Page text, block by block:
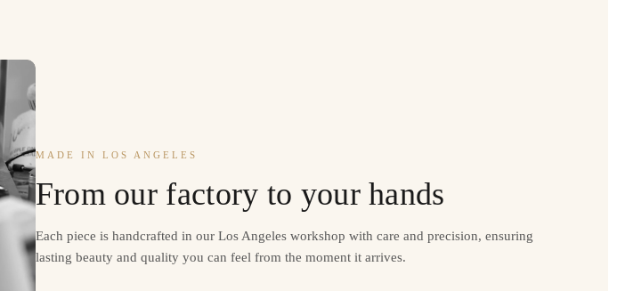
MADE IN LOS ANGELES
From our factory to your hands
Each piece is handcrafted in our Los Angeles workshop with care and precision, ensuring
lasting beauty and quality you can feel from the moment it arrives.